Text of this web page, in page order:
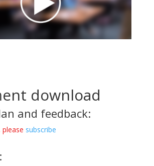
download
and feedback:
subscribe